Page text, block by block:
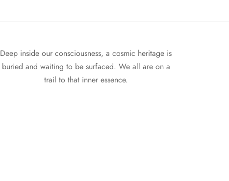
Deep inside our consciousness, a cosmic heritage is
buried and waiting to be surfaced. We all are on a
trail to that inner essence.